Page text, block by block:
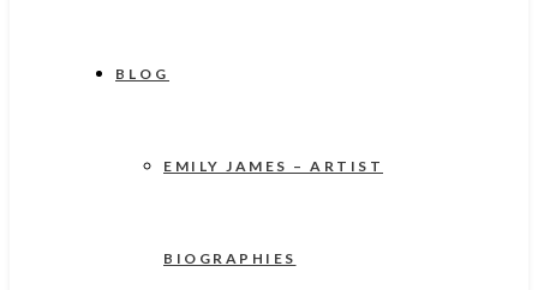
BLOG
EMILY JAMES – ARTIST
BIOGRAPHIES